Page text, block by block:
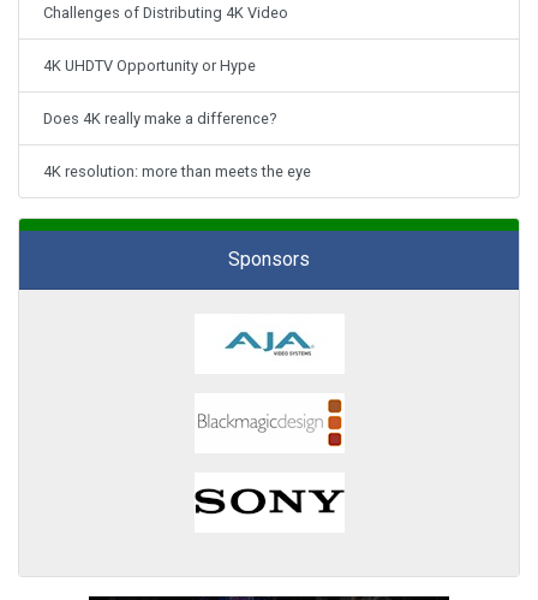
Challenges of Distributing 4K Video
4K UHDTV Opportunity or Hype
Does 4K really make a difference?
4K resolution: more than meets the eye
Sponsors